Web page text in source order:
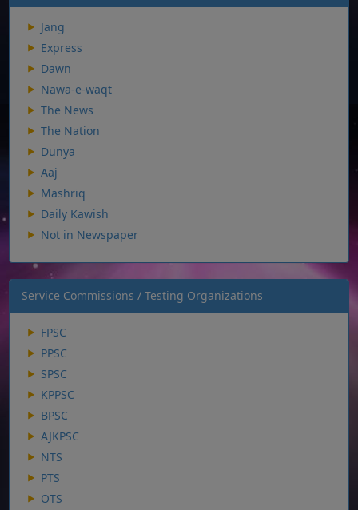
Jang
Express
Dawn
Nawa-e-waqt
The News
The Nation
Dunya
Aaj
Mashriq
Daily Kawish
Not in Newspaper
Service Commissions / Testing Organizations
FPSC
PPSC
SPSC
KPPSC
BPSC
AJKPSC
NTS
PTS
OTS